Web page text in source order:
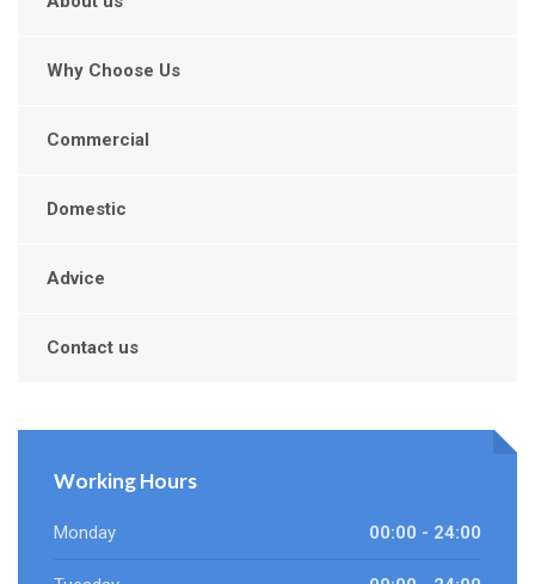
Why Choose Us
Commercial
Domestic
Advice
Contact us
Working Hours
Monday 00:00 - 24:00